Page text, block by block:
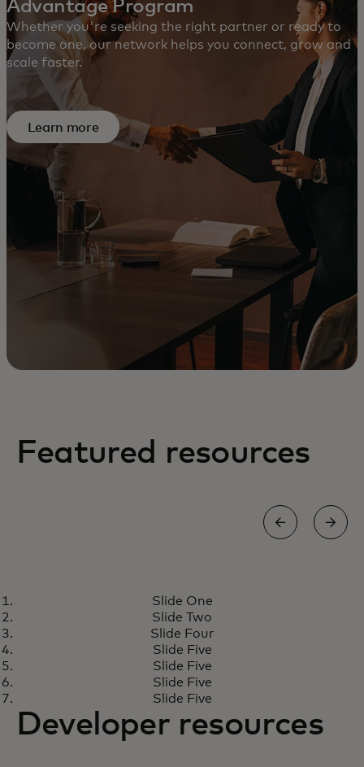
Advantage Program
Whether you're seeking the right partner or ready to
become one, our network helps you connect, grow and
scale faster.
Learn more
Featured resources
One threat, two responses: Why
cybersecurity and fraud teams
can’t stay siloed
Slide One
Slide Two
Slide Four
Slide Five
Slide Five
Slide Five
Slide Five
Developer resources